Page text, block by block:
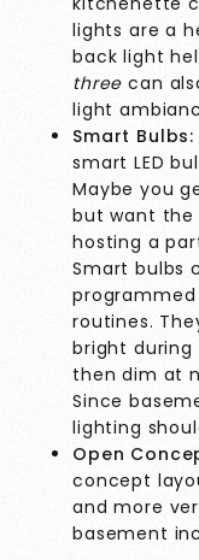
lights are a
back light
threecan
light
Smart Bulbs:
smart LED
Maybe you
but want the
hosting a
Smart bulbs
routines.
bright during
then dim at
Since
lighting
Open
concept
and more
basement